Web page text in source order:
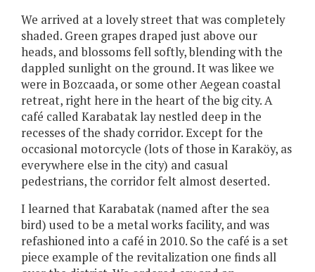
We arrived at a lovely street that was completely
shaded. Green grapes draped just above our
heads, and blossoms fell softly, blending with the
dappled sunlight on the ground. It was likee we
were in Bozcaada, or some other Aegean coastal
retreat, right here in the heart of the big city. A
café called Karabatak lay nestled deep in the
recesses of the shady corridor. Except for the
occasional motorcycle (lots of those in Karaköy, as
everywhere else in the city) and casual
pedestrians, the corridor felt almost deserted.
I learned that Karabatak (named after the sea
bird) used to be a metal works facility, and was
refashioned into a café in 2010. So the café is a set
piece example of the revitalization one finds all